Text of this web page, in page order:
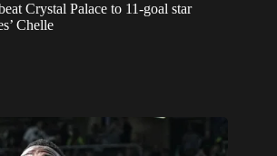
Crystal Palace to 11-goal star
Chelle